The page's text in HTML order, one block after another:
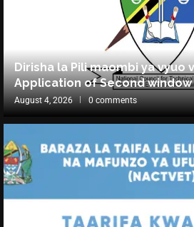
Dirisha la Pili maombi ya vyuo
Application of Second window
August 4, 2026 0 comments